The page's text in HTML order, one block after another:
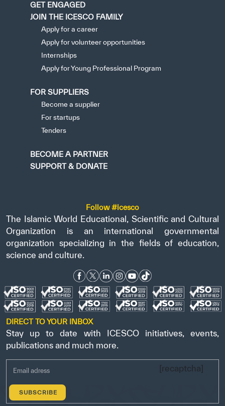
GET ENGAGED
JOIN THE ICESCO FAMILY
Apply for a career
Apply for volunteer opportunities
Internships
Apply for Young Professional Program
FOR SUPPLIERS
Become a supplier
For startups
Tenders
BECOME A PARTNER
SUPPORT & DONATE
Follow #icesco
The Islamic World Educational, Scientific and Cultural
Organization is an international governmental
organization specializing in the fields of education,
science and culture.
DIRECT TO YOUR INBOX
Stay up to date with ICESCO initiatives, events,
publications and much more.
[recaptcha]